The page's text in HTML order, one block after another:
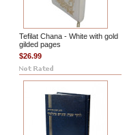
Tefilat Chana - White with gold
gilded pages
$26.99